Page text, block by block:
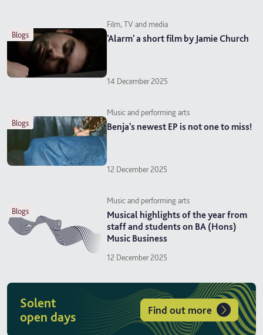
blogs
Film, TV and media
'Alarm' a short film by Jamie Church
14 December 2025
blogs
Music and performing arts
Benja's newest EP is not one to miss!
12 December 2025
blogs
Music and performing arts
Musical highlights of the year from
staff and students on BA (Hons)
Music Business
12 December 2025
Solent
open days
Find out more